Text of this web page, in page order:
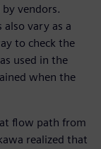
vendors.
vary as a
to check the
used in the
when the
flow path from
realized that